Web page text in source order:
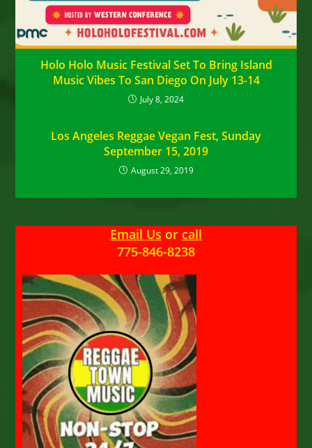
Holo Holo Music Festival Set To Bring Island
Music Vibes To San Diego On July 13-14
July 8, 2024
Los Angeles Reggae Vegan Fest, Sunday
September 15, 2019
August 29, 2019
Email Us or call
775-846-8238